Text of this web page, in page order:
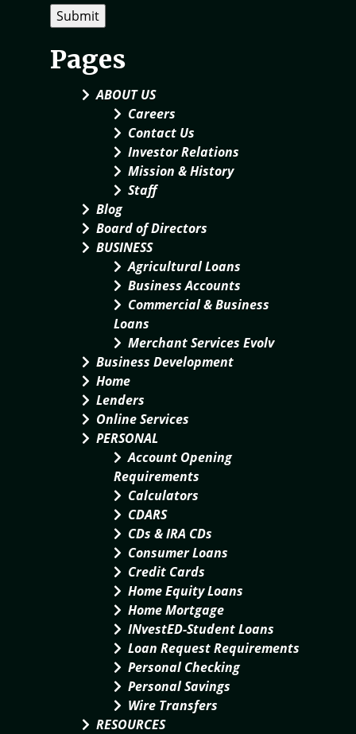
Pages
ABOUT US
Careers
Contact Us
Investor Relations
Mission & History
Staff
Blog
Board of Directors
BUSINESS
Agricultural Loans
Business Accounts
Commercial & Business
Loans
Merchant Services Evolv
Business Development
Home
Lenders
Online Services
PERSONAL
Account Opening
Requirements
Calculators
CDARS
CDs & IRA CDs
Consumer Loans
Credit Cards
Home Equity Loans
Home Mortgage
INvestED-Student Loans
Loan Request Requirements
Personal Checking
Personal Savings
Wire Transfers
RESOURCES